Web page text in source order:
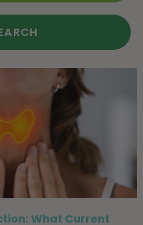
What Current